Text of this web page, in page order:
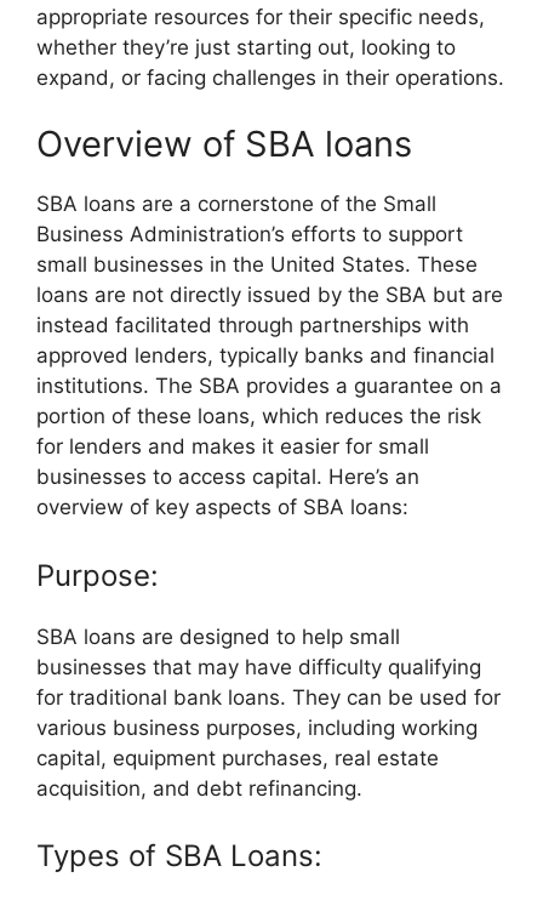
appropriate resources for their specific needs,
whether they’re just starting out, looking to
expand, or facing challenges in their operations.
Overview of SBA loans
SBA loans are a cornerstone of the Small
Business Administration’s efforts to support
small businesses in the United States. These
loans are not directly issued by the SBA but are
instead facilitated through partnerships with
approved lenders, typically banks and financial
institutions. The SBA provides a guarantee on a
portion of these loans, which reduces the risk
for lenders and makes it easier for small
businesses to access capital. Here’s an
overview of key aspects of SBA loans:
Purpose:
SBA loans are designed to help small
businesses that may have difficulty qualifying
for traditional bank loans. They can be used for
various business purposes, including working
capital, equipment purchases, real estate
acquisition, and debt refinancing.
Types of SBA Loans: